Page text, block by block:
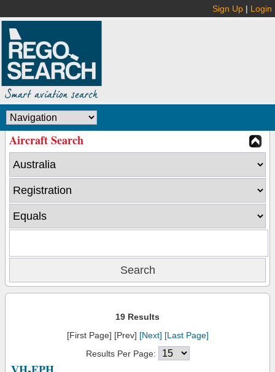
Sign Up | Login
Aircraft Search
19 Results
[First Page] [Prev] [Next] [Last Page]
Results Per Page: